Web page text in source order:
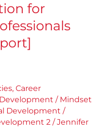
for
, Career
/ Mindset
Development /
2 /Jennifer